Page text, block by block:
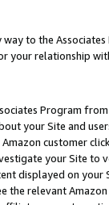
to the
your relationship
Program
your Site and
customer
your Site
displayed on
the relevant